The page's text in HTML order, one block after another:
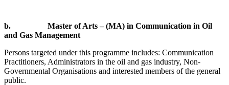
b. Master of Arts – (MA) in Communication in Oil
and Gas Management
Persons targeted under this programme includes: Communication
Practitioners, Administrators in the oil and gas industry, Non-
Governmental Organisations and interested members of the general
public.